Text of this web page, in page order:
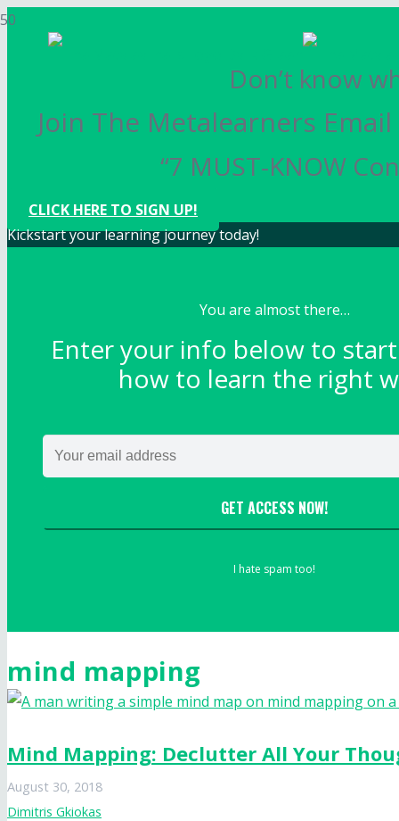
Don’t know
Join The Metalearners
“7 MUST-KNOW
CLICK HERE TO SIGN UP!
Kickstart your learning journey today!
You are almost there…
Enter your info below to
how to learn the right
GET ACCESS NOW!
I hate spam too!
mind mapping
Mind Mapping: Declutter All Your
August 30, 2018
Dimitris Gkiokas